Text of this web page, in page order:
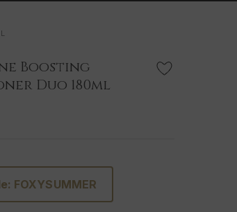
Boosting
Duo 180ml
FOXYSUMMER